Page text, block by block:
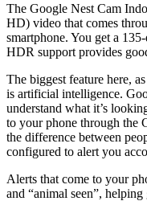
The Google Nest Cam
HD) video that comes
smartphone. You get a
HDR support provides
The biggest feature here,
is artificial intelligence.
understand what it’s
to your phone through the
the difference between
configured to alert you
Alerts that come to your
and “animal seen”,